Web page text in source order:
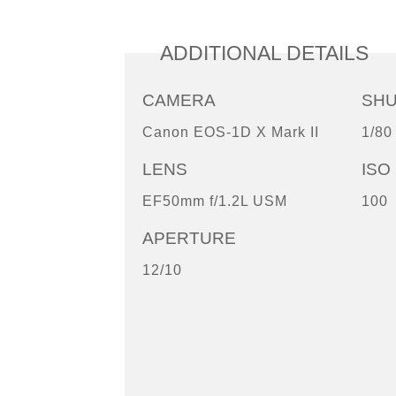
ADDITIONAL DETAILS
CAMERA
Canon EOS-1D X Mark II
LENS
EF50mm f/1.2L USM
APERTURE
12/10
1/80
ISO
100